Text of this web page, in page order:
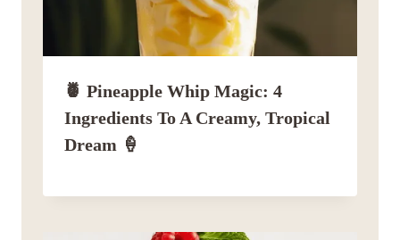
🍍 Pineapple Whip Magic: 4
Ingredients To A Creamy, Tropical
Dream 🍦